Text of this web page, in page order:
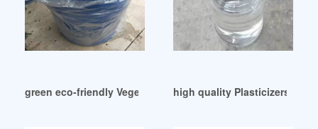
green eco-friendly Vegetable-oil derived plasticizer
high quality Plasticizers GPP